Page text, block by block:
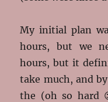
My initial plan
hours, but we
hours, but it
take much, and
the (oh so hard